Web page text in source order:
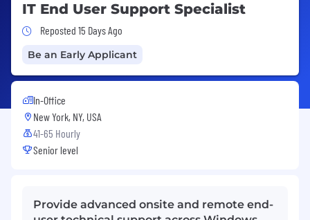
IT End User Support Specialist
Job Posted 15 Days Ago
Reposted 15 Days Ago
Be an Early Applicant
In-Office
New York, NY, USA
41-65 Hourly
Senior level
Provide advanced onsite and remote end-